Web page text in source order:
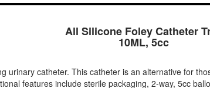
All Silicone Foley Catheter
10ML, 5cc
urinary catheter. This catheter is an alternative for
features include sterile packaging, 2-way, 5cc